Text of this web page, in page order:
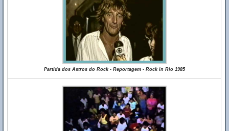
Partida dos Astros do Rock - Reportagem - Rock in Rio 1985